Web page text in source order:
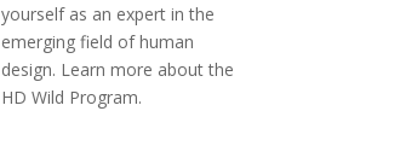
yourself as an expert in the
emerging field of human
design. Learn more about the
HD Wild Program.